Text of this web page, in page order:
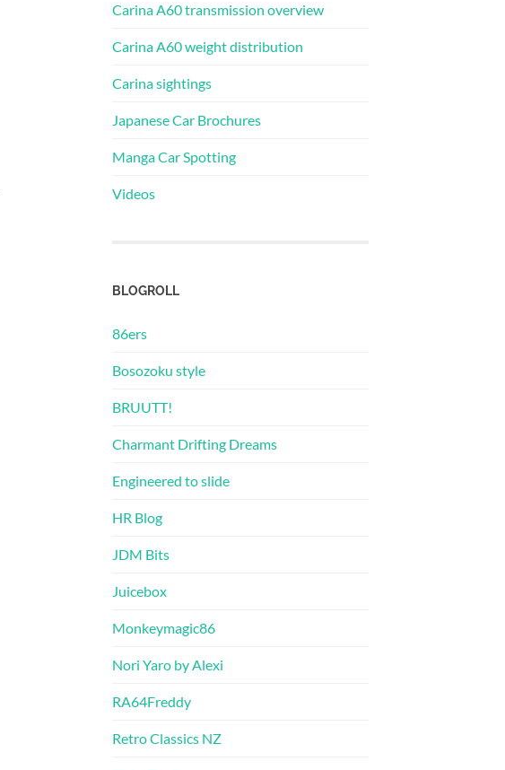
Carina A60 transmission overview
Carina A60 weight distribution
Carina sightings
Japanese Car Brochures
Manga Car Spotting
Videos
BLOGROLL
86ers
Bosozoku style
BRUUTT!
Charmant Drifting Dreams
Engineered to slide
HR Blog
JDM Bits
Juicebox
Monkeymagic86
Nori Yaro by Alexi
RA64Freddy
Retro Classics NZ